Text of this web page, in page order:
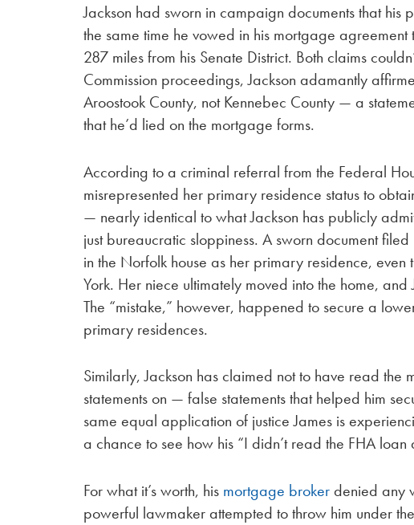
Jackson had sworn in campaign documents that
the same time he vowed in his mortgage
287 miles from his Senate District. Both claims
Commission proceedings, Jackson adamantly
Aroostook County, not Kennebec County — a
that he’d lied on the mortgage forms.
According to a criminal referral from the Federal
misrepresented her primary residence status to
— nearly identical to what Jackson has publicly
just bureaucratic sloppiness. A sworn document
in the Norfolk house as her primary residence,
York. Her niece ultimately moved into the home,
The “mistake,” however, happened to secure a
primary residences.
Similarly, Jackson has claimed not to have read
statements on — false statements that helped him
same equal application of justice James is
a chance to see how his “I didn’t read the FHA
For what it’s worth, his mortgage brokerdenied any
powerful lawmaker attempted to throw him under